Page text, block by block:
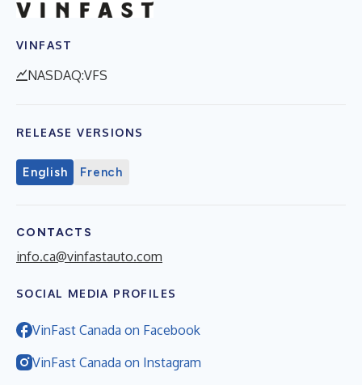
VINFAST
NASDAQ:VFS
RELEASE VERSIONS
English French
CONTACTS
info.ca@vinfastauto.com
SOCIAL MEDIA PROFILES
VinFast Canada on Facebook
VinFast Canada on Instagram